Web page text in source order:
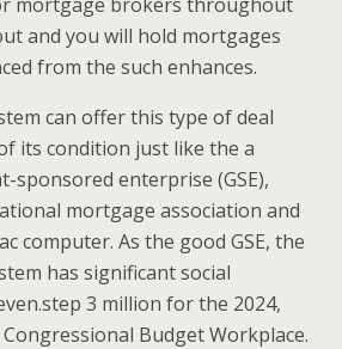
and you will hold mortgages
from the such enhances.
can offer this type of deal
its condition just like the a
sponsored enterprise (GSE),
mortgage association and
computer. As the good GSE, the
has significant social
3 million for the 2024,
Budget Workplace.